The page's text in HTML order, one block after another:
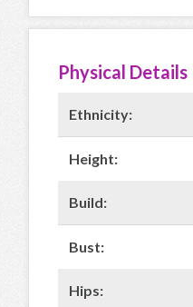
Physical Details
Ethnicity:
Height:
Build:
Bust:
Hips: